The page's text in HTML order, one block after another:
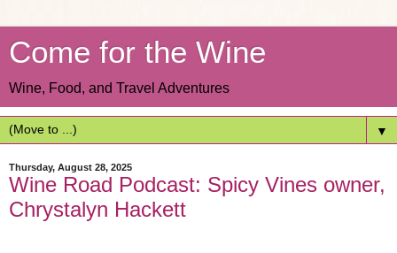
Come for the Wine
Wine, Food, and Travel Adventures
▼
Thursday, August 28, 2025
Wine Road Podcast: Spicy Vines owner,
Chrystalyn Hackett